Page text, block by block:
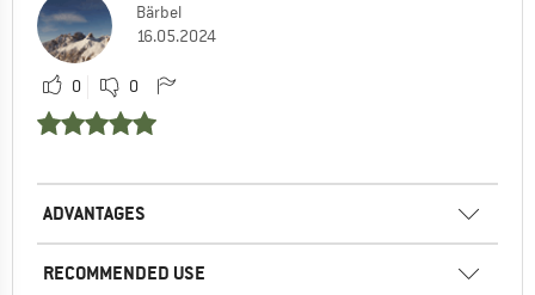
Bärbel
16.05.2024
0 0
ADVANTAGES
RECOMMENDED USE